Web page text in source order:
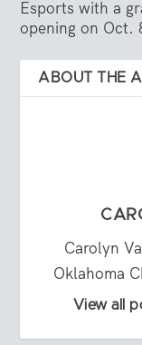
Esports with a
opening on Oct.
ABOUT THE
Carolyn
Oklahoma
View all